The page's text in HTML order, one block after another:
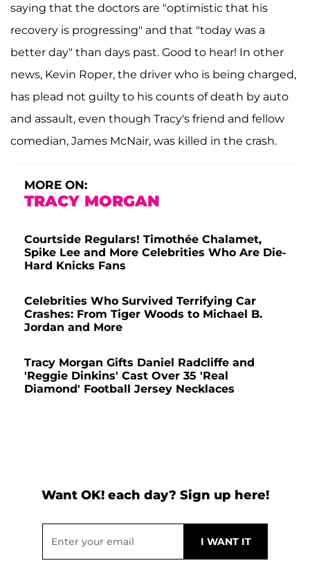
saying that the doctors are "optimistic that his
recovery is progressing" and that "today was a
better day" than days past. Good to hear! In other
news, Kevin Roper, the driver who is being charged,
has plead not guilty to his counts of death by auto
and assault, even though Tracy's friend and fellow
comedian, James McNair, was killed in the crash.
MORE ON:
TRACY MORGAN
Courtside Regulars! Timothée Chalamet,
Spike Lee and More Celebrities Who Are Die-
Hard Knicks Fans
Celebrities Who Survived Terrifying Car
Crashes: From Tiger Woods to Michael B.
Jordan and More
Tracy Morgan Gifts Daniel Radcliffe and
'Reggie Dinkins' Cast Over 35 'Real
Diamond' Football Jersey Necklaces
Want OK! each day? Sign up here!